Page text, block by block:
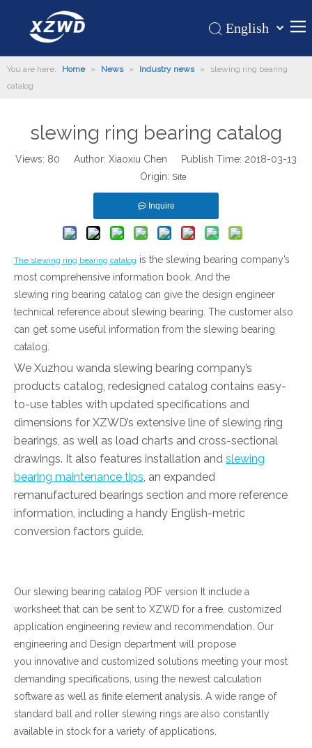
Home
English
românesc
한국어
Español
العربية
Español
简体中文
You are here: Home » News » Industry news »
slewing ring bearing
catalog
slewing ring bearing catalog
Views: 80 Author: Xiaoxiu Chen Publish Time: 2018-03-13
Origin: Site
Inquire
The slewing ring bearing catalog is the slewing bearing company’s
most comprehensive information book. And the
slewing ring bearing catalog can give the design engineer
technical reference about slewing bearing. The customer also
can get some useful information from the slewing bearing
catalog.
We Xuzhou wanda slewing bearing company’s
products catalog, redesigned catalog contains easy-
to-use tables with updated specifications and
dimensions for XZWD’s extensive line of slewing ring
bearings, as well as load charts and cross-sectional
drawings. It also features installation and slewing
bearing maintenance tips, an expanded
remanufactured bearings section and more reference
information, including a handy English-metric
conversion factors guide.
Our slewing bearing catalog PDF version It include a
worksheet that can be sent to XZWD for a free, customized
application engineering review and recommendation. Our
engineering and Design department will propose
you innovative and customized solutions meeting your most
demanding specifications, using the newest calculation
software as well as finite element analysis. A wide range of
standard ball and roller slewing rings are also constantly
available in stock for a variety of applications.